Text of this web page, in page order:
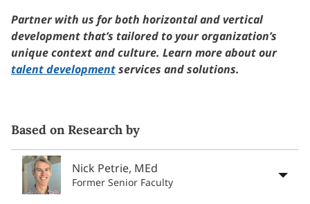
Partner with us for both horizontal and vertical
development that’s tailored to your organization’s
unique context and culture. Learn more about our
talent developmentservices and solutions.
Based on Research by
Nick Petrie, MEd
Former Senior Faculty